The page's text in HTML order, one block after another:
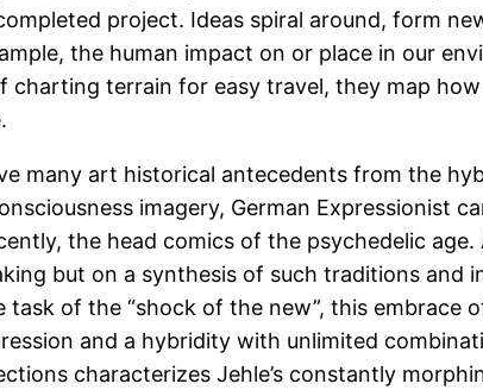
project. Ideas spiral around, form
the human impact on or place in our
charting terrain for easy travel, they map
many art historical antecedents from the
imagery, German Expressionist
the head comics of the psychedelic
but on a synthesis of such traditions and
of the “shock of the new”, this
and a hybridity with unlimited
characterizes Jehle’s constantly